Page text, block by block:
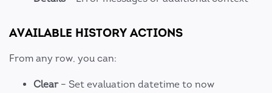
AVAILABLE HISTORY ACTIONS
From any row, you can:
Clear– Set evaluation datetime to now